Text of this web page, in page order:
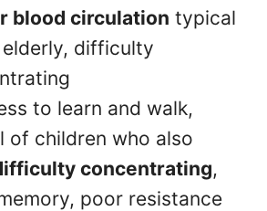
blood circulation typical
difficulty
to learn and walk,
of children who also
concentrating,
poor resistance